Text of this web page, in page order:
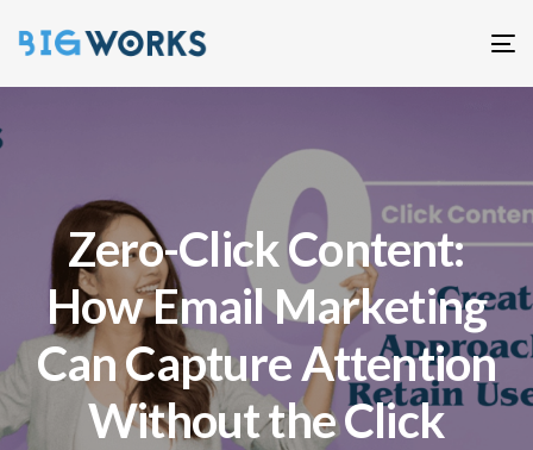
Zero-Click Content:
How Email Marketing
Can Capture Attention
Without the Click